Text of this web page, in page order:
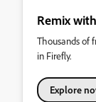
Remix
Thousands of
in Firefly.
Explore